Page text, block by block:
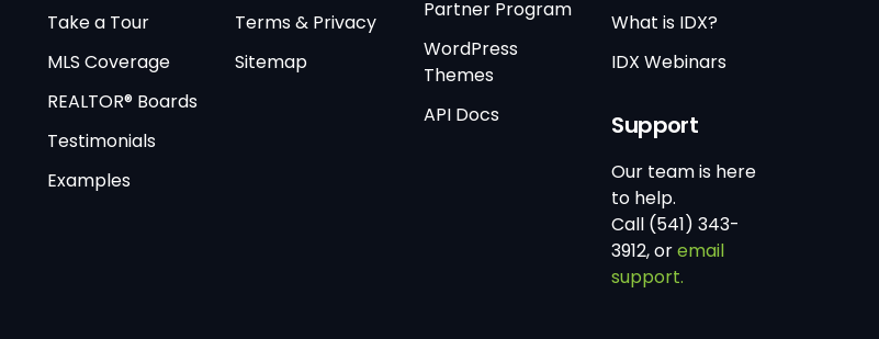
Take a Tour
MLS Coverage
REALTOR® Boards
Testimonials
Examples
Terms & Privacy
Sitemap
Partner Program
WordPress
Themes
API Docs
What is IDX?
IDX Webinars
Support
Our team is here
to help.
Call (541) 343-
3912, oremail
support.